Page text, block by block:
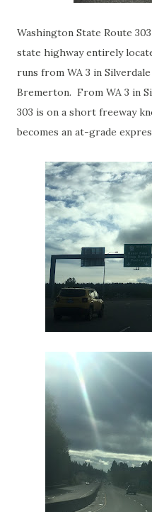
Washington State Route
state highway entirely
runs from WA 3 in
Bremerton. From WA 3 in
303 is on a short freeway
becomes an at-grade